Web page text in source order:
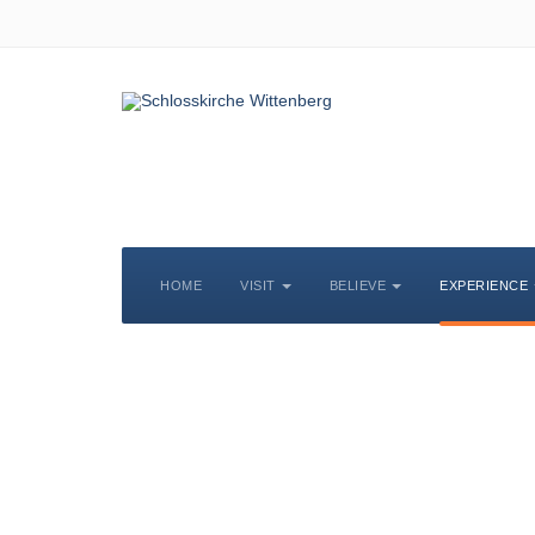
HOME VISIT BELIEVE EXPERIENCE